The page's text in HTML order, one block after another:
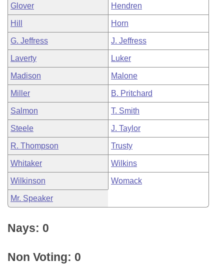
Glover Hendren
Hill Horn
G. Jeffress J. Jeffress
Laverty Luker
Madison Malone
Miller B. Pritchard
Salmon T. Smith
Steele J. Taylor
R. Thompson Trusty
Whitaker Wilkins
Wilkinson Womack
Mr. Speaker
Nays: 0
Non Voting: 0